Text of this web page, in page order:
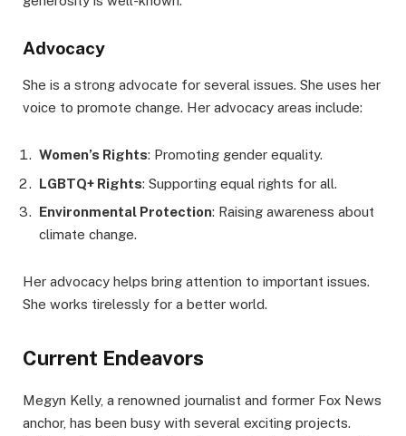
Advocacy
She is a strong advocate for several issues. She uses her
voice to promote change. Her advocacy areas include:
Women’s Rights: Promoting gender equality.
LGBTQ+ Rights: Supporting equal rights for all.
Environmental Protection: Raising awareness about
climate change.
Her advocacy helps bring attention to important issues.
She works tirelessly for a better world.
Current Endeavors
Megyn Kelly, a renowned journalist and former Fox News
anchor, has been busy with several exciting projects.